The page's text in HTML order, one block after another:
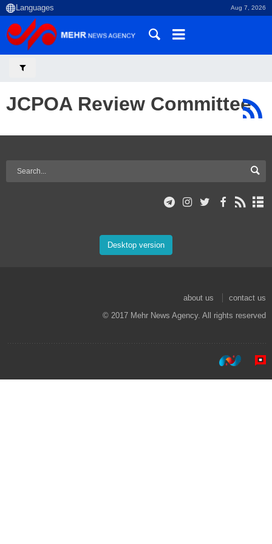
Aug 7, 2026
JCPOA Review Committee
Desktop version
about us
contact us
© 2017 Mehr News Agency. All rights reserved